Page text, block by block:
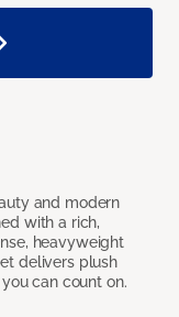
and modern
with a rich,
heavyweight
delivers plush
can count on.